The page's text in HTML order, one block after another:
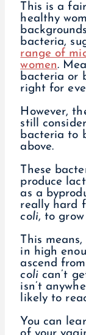
This is a
healthy
bacteria,
range of
women.
bacteria or
right for
However,
still
bacteria to
above.
These
produce
as a
really hard
coli, to
This means,
in high
ascend
colican’t
isn’t
likely to
You can